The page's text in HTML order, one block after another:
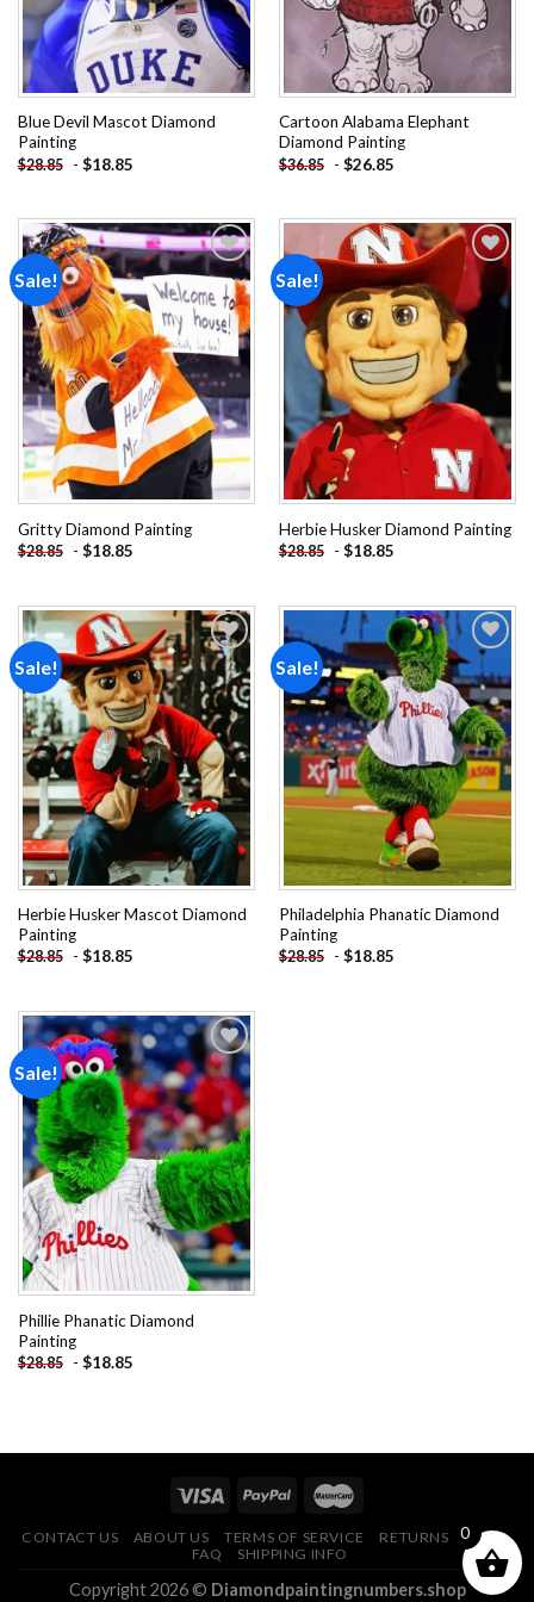
Blue Devil Mascot Diamond
Painting
$28.85 - $18.85
Cartoon Alabama Elephant
Diamond Painting
$36.85 - $26.85
Sale!
Add to
wishlist
Gritty Diamond Painting
$28.85 - $18.85
Sale!
Add to
wishlist
Herbie Husker Diamond Painting
$28.85 - $18.85
Sale!
Add to
wishlist
Herbie Husker Mascot Diamond
Painting
$28.85 - $18.85
Sale!
Add to
wishlist
Philadelphia Phanatic Diamond
Painting
$28.85 - $18.85
Sale!
Add to
wishlist
Phillie Phanatic Diamond
Painting
$28.85 - $18.85
CONTACT US ABOUT US TERMS OF SERVICE
RETURNS POLICY
FAQ
SHIPPING INFO
Copyright 2026 © Diamondpaintingnumbers.shop
0